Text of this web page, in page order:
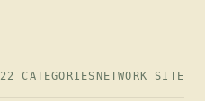
22 CATEGORIES NETWORK SITE